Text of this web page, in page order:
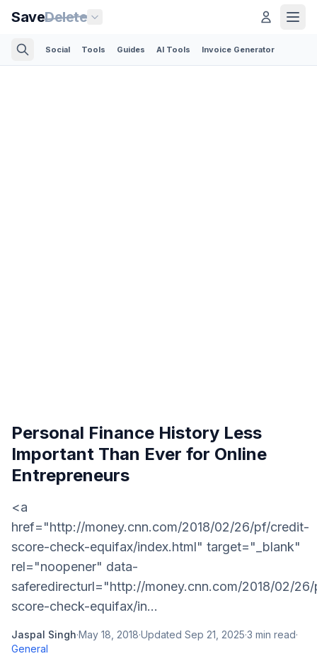
SaveDelete
Social Tools Guides AI Tools Invoice Generator
Personal Finance History Less
Important Than Ever for Online
Entrepreneurs
<a
href="http://money.cnn.com/2018/02/26/pf/credit-
score-check-equifax/index.html" target="_blank"
rel="noopener" data-
saferedirecturl="http://money.cnn.com/2018/02/
score-check-equifax/in...
Jaspal Singh·May 18, 2018·Updated Sep 21, 2025·3 min read·
General